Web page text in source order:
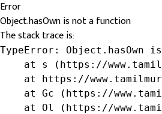
Error
Object.hasOwn is not a function
The stack trace is:
TypeError: Object.hasOwn
at s (https://
at https://
at Gc (https://
at Ol (https://